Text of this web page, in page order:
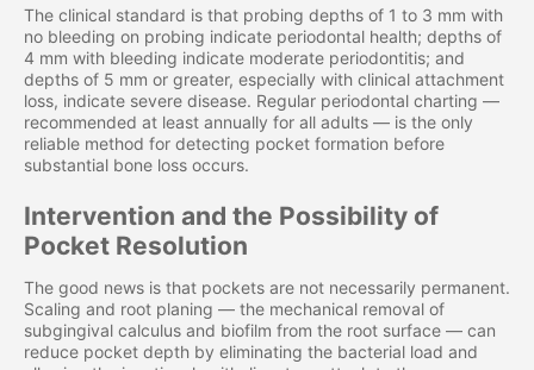
The clinical standard is that probing depths of 1 to 3 mm with
no bleeding on probing indicate periodontal health; depths of
4 mm with bleeding indicate moderate periodontitis; and
depths of 5 mm or greater, especially with clinical attachment
loss, indicate severe disease. Regular periodontal charting —
recommended at least annually for all adults — is the only
reliable method for detecting pocket formation before
substantial bone loss occurs.
Intervention and the Possibility of
Pocket Resolution
The good news is that pockets are not necessarily permanent.
Scaling and root planing — the mechanical removal of
subgingival calculus and biofilm from the root surface — can
reduce pocket depth by eliminating the bacterial load and